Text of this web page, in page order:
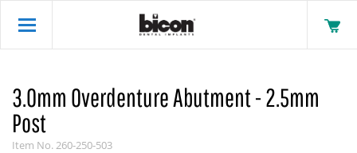
3.0mm Overdenture Abutment - 2.5mm
Post
Item No.260-250-503